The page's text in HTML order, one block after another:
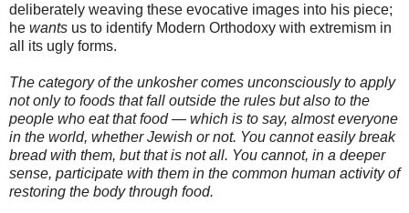
deliberately weaving these evocative images into his piece;
he wants us to identify Modern Orthodoxy with extremism in
all its ugly forms.
The category of the unkoshercomes unconsciously to apply
not only to foods that fall outside the rules but also to the
people who eat that food — which is to say, almost everyone
in the world, whether Jewish or not. You cannot easily break
bread with them, but that is not all. You cannot, in a deeper
sense, participate with them in the common human activity of
restoring the body through food.